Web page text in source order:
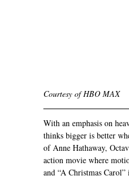
Courtesy of HBO MAX
With an emphasis on
thinks bigger is better
of Anne Hathaway,
action movie where
and “A Christmas